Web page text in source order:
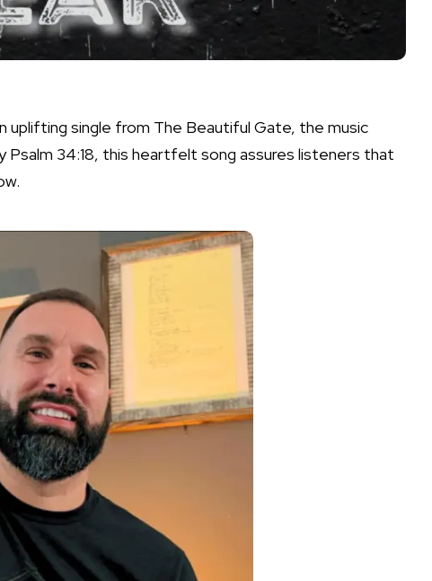
uplifting single from The Beautiful Gate, the music
Psalm 34:18, this heartfelt song assures listeners that